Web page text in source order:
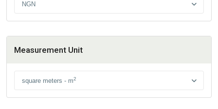
NGN
Measurement Unit
square meters - m2